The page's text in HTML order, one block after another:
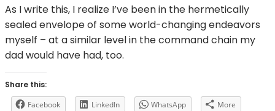
As I write this, I realize I’ve been in the hermetically
sealed envelope of some world-changing endeavors
myself – at a similar level in the command chain my
dad would have had, too.
Share this:
Facebook
LinkedIn WhatsApp More